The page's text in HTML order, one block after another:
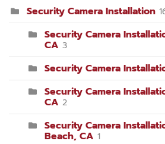
Security Camera Installation
Security Camera
CA 3
Security Camera
Security Camera
CA 2
Security Camera
Beach, CA 1